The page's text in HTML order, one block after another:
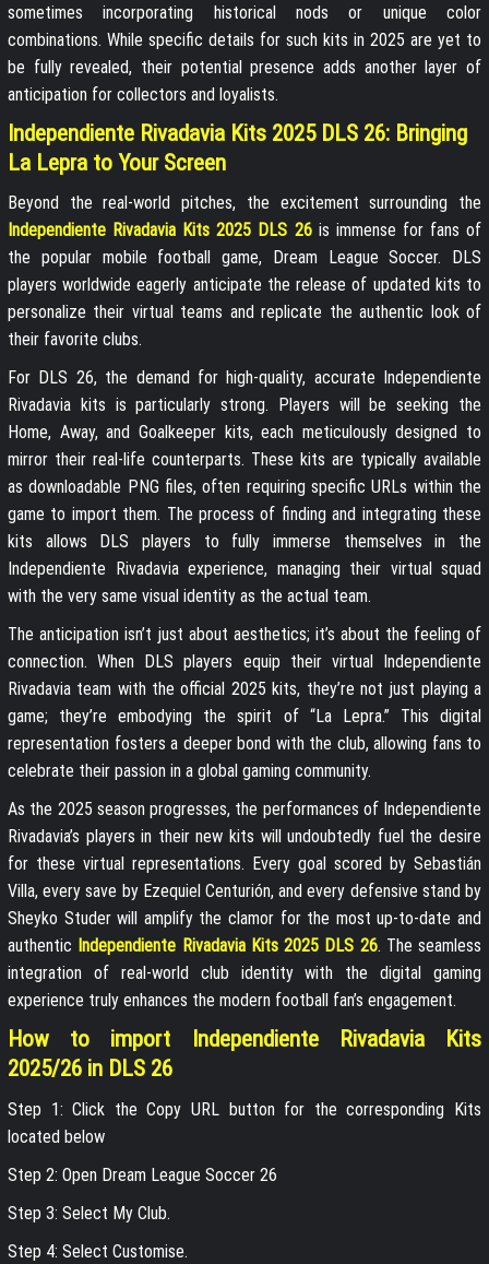
sometimes incorporating historical nods or unique color
combinations. While specific details for such kits in 2025 are yet to
be fully revealed, their potential presence adds another layer of
anticipation for collectors and loyalists.
Independiente Rivadavia Kits 2025 DLS 26: Bringing
La Lepra to Your Screen
Beyond the real-world pitches, the excitement surrounding the
Independiente Rivadavia Kits 2025 DLS 26is immense for fans of
the popular mobile football game, Dream League Soccer. DLS
players worldwide eagerly anticipate the release of updated kits to
personalize their virtual teams and replicate the authentic look of
their favorite clubs.
For DLS 26, the demand for high-quality, accurate Independiente
Rivadavia kits is particularly strong. Players will be seeking the
Home, Away, and Goalkeeper kits, each meticulously designed to
mirror their real-life counterparts. These kits are typically available
as downloadable PNG files, often requiring specific URLs within the
game to import them. The process of finding and integrating these
kits allows DLS players to fully immerse themselves in the
Independiente Rivadavia experience, managing their virtual squad
with the very same visual identity as the actual team.
The anticipation isn’t just about aesthetics; it’s about the feeling of
connection. When DLS players equip their virtual Independiente
Rivadavia team with the official 2025 kits, they’re not just playing a
game; they’re embodying the spirit of “La Lepra.” This digital
representation fosters a deeper bond with the club, allowing fans to
celebrate their passion in a global gaming community.
As the 2025 season progresses, the performances of Independiente
Rivadavia’s players in their new kits will undoubtedly fuel the desire
for these virtual representations. Every goal scored by Sebastián
Villa, every save by Ezequiel Centurión, and every defensive stand by
Sheyko Studer will amplify the clamor for the most up-to-date and
authentic Independiente Rivadavia Kits 2025 DLS 26. The seamless
integration of real-world club identity with the digital gaming
experience truly enhances the modern football fan’s engagement.
How to import Independiente Rivadavia Kits
2025/26 in DLS 26
Step 1: Click the Copy URL button for the corresponding Kits
located below
Step 2: Open Dream League Soccer 26
Step 3: Select My Club.
Step 4: Select Customise.